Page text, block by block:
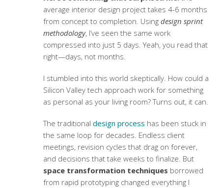
average interior design project takes 4-6 months
from concept to completion. Using design sprint
methodology, I’ve seen the same work
compressed into just 5 days. Yeah, you read that
right—days, not months.
I stumbled into this world skeptically. How could a
Silicon Valley tech approach work for something
as personal as your living room? Turns out, it can.
The traditional design process has been stuck in
the same loop for decades. Endless client
meetings, revision cycles that drag on forever,
and decisions that take weeks to finalize. But
space transformation techniques borrowed
from rapid prototyping changed everything I